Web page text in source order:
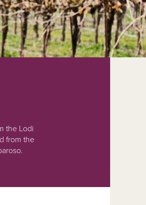
the Lodi
from the